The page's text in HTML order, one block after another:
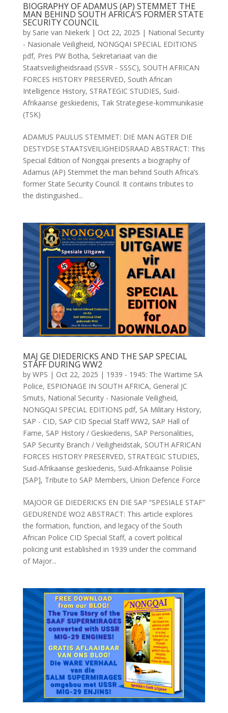
BIOGRAPHY OF ADAMUS (AP) STEMMET THE
MAN BEHIND SOUTH AFRICA’S FORMER STATE
SECURITY COUNCIL
by Sarie van Niekerk| Oct 22, 2025 | National Security
- Nasionale Veiligheid, NONGQAI SPECIAL EDITIONS
pdf, Pres PW Botha, Sekretariaat van die
Staatsveiligheidsraad (SSVR - SSSC), SOUTH AFRICAN
FORCES HISTORY PRESERVED, South African
Intelligence History, STRATEGIC STUDIES, Suid-
Afrikaanse geskiedenis, Tak Strategiese-kommunikasie
(TSK)
ADAMUS PAULUS STEMMET: DIE MAN AGTER DIE
DESTYDSE STAATSVEILIGHEIDSRAAD ABSTRACT: This
Special Edition of Nongqai presents a biography of
Adamus (AP) Stemmet the man behind South Africa’s
former State Security Council. It contains tributes to
the distinguished...
MAJ GE DIEDERICKS AND THE SAP SPECIAL
STAFF DURING WW2
by WPS | Oct 22, 2025 | 1939 - 1945: The Wartime SA
Police, ESPIONAGE IN SOUTH AFRICA, General JC
Smuts, National Security - Nasionale Veiligheid,
NONGQAI SPECIAL EDITIONS pdf, SA Military History,
SAP - CID, SAP CID Special Staff WW2, SAP Hall of
Fame, SAP History / Geskiedenis, SAP Personalities,
SAP Security Branch / Veiligheidstak, SOUTH AFRICAN
FORCES HISTORY PRESERVED, STRATEGIC STUDIES,
Suid-Afrikaanse geskiedenis, Suid-Afrikaanse Polisie
[SAP], Tribute to SAP Members, Union Defence Force
MAJOOR GE DIEDERICKS EN DIE SAP “SPESIALE STAF”
GEDURENDE WO2 ABSTRACT: This article explores
the formation, function, and legacy of the South
African Police CID Special Staff, a covert political
policing unit established in 1939 under the command
of Major...